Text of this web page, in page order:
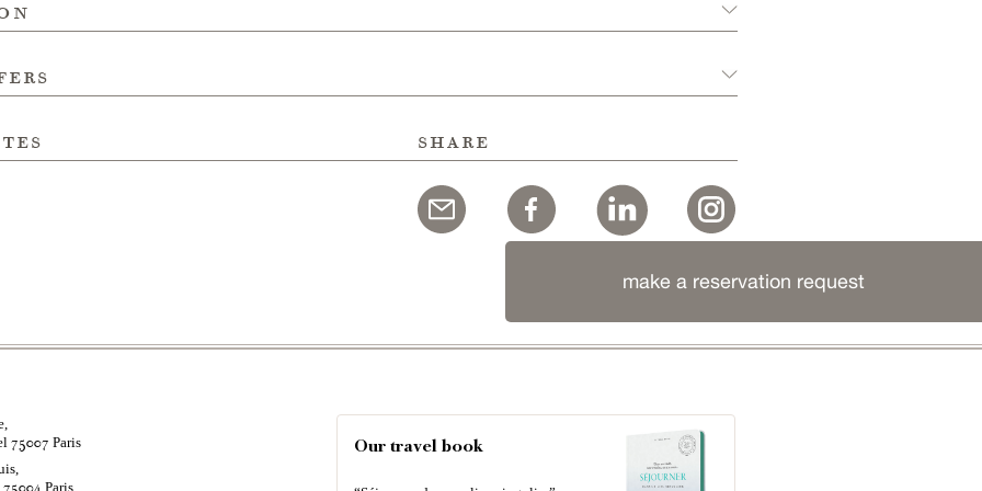
share
make a reservation request
75007 Paris
75004 Paris
Our travel book